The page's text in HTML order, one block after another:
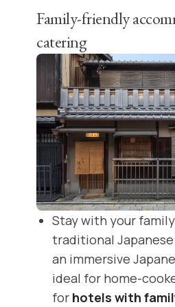
Family-friendly
catering
Stay with your
traditional
an immersive
ideal for home-
for hotels with